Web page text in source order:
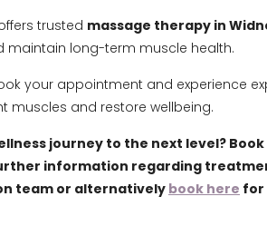
trusted massage therapy in
maintain long-term muscle health.
your appointment and experience
muscles and restore wellbeing.
journey to the next level?
information regarding
team or alternatively book here for